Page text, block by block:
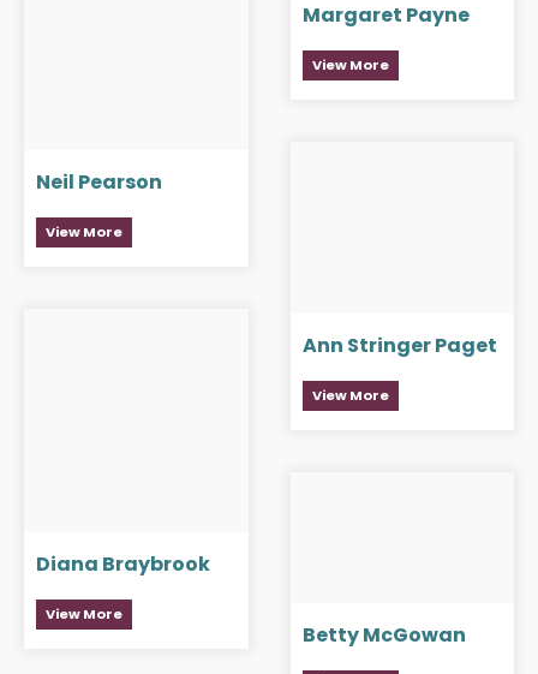
Margaret Payne
View More
Neil Pearson
View More
Ann Stringer Paget
View More
Diana Braybrook
View More
Betty McGowan